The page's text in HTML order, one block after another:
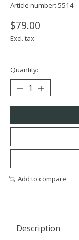
Article number: 5514
$79.00
Excl. tax
Quantity:
Add to compare
Description